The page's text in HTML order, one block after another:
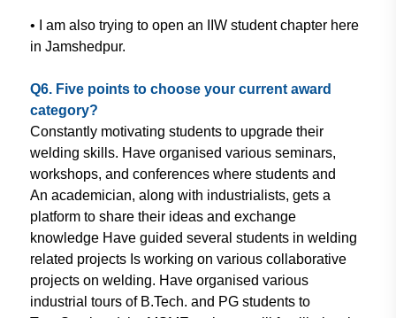
• I am also trying to open an IIW student chapter here
in Jamshedpur.
Q6. Five points to choose your current award
category?
Constantly motivating students to upgrade their
welding skills. Have organised various seminars,
workshops, and conferences where students and
An academician, along with industrialists, gets a
platform to share their ideas and exchange
knowledge Have guided several students in welding
related projects Is working on various collaborative
projects on welding. Have organised various
industrial tours of B.Tech. and PG students to